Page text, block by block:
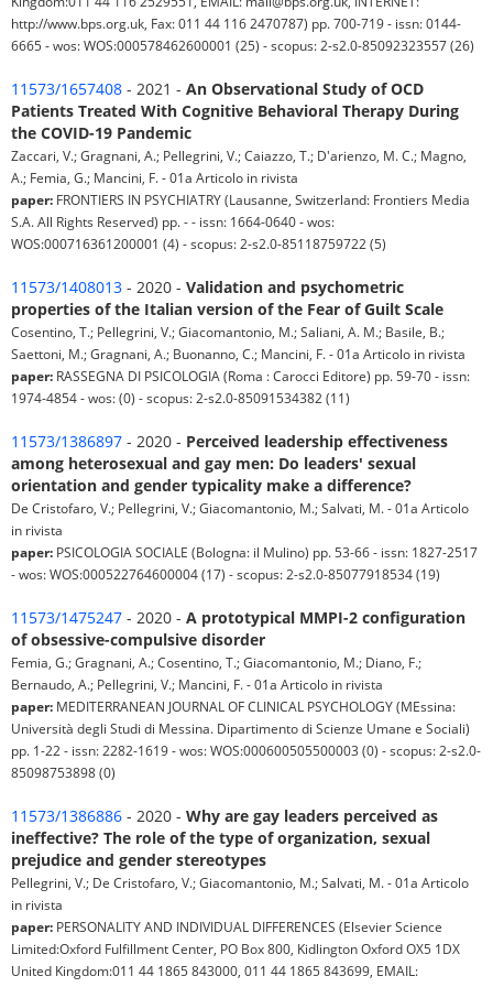
http://www.bps.org.uk, Fax: 011 44 116 2470787) pp. 700-719 - issn: 0144-
6665 - wos: WOS:000578462600001 (25) - scopus: 2-s2.0-85092323557 (26)
11573/1657408 - 2021 - An Observational Study of OCD
Patients Treated With Cognitive Behavioral Therapy During
the COVID-19 Pandemic
Zaccari, V.; Gragnani, A.; Pellegrini, V.; Caiazzo, T.; D'arienzo, M. C.; Magno,
A.; Femia, G.; Mancini, F. - 01a Articolo in rivista
paper: FRONTIERS IN PSYCHIATRY (Lausanne, Switzerland: Frontiers Media
S.A. All Rights Reserved) pp. - - issn: 1664-0640 - wos:
WOS:000716361200001 (4) - scopus: 2-s2.0-85118759722 (5)
11573/1408013 - 2020 - Validation and psychometric
properties of the Italian version of the Fear of Guilt Scale
Cosentino, T.; Pellegrini, V.; Giacomantonio, M.; Saliani, A. M.; Basile, B.;
Saettoni, M.; Gragnani, A.; Buonanno, C.; Mancini, F. - 01a Articolo in rivista
paper: RASSEGNA DI PSICOLOGIA (Roma : Carocci Editore) pp. 59-70 - issn:
1974-4854 - wos: (0) - scopus: 2-s2.0-85091534382 (11)
11573/1386897 - 2020 - Perceived leadership effectiveness
among heterosexual and gay men: Do leaders' sexual
orientation and gender typicality make a difference?
De Cristofaro, V.; Pellegrini, V.; Giacomantonio, M.; Salvati, M. - 01a Articolo
in rivista
paper: PSICOLOGIA SOCIALE (Bologna: il Mulino) pp. 53-66 - issn: 1827-2517
- wos: WOS:000522764600004 (17) - scopus: 2-s2.0-85077918534 (19)
11573/1475247 - 2020 - A prototypical MMPI-2 configuration
of obsessive-compulsive disorder
Femia, G.; Gragnani, A.; Cosentino, T.; Giacomantonio, M.; Diano, F.;
Bernaudo, A.; Pellegrini, V.; Mancini, F. - 01a Articolo in rivista
paper: MEDITERRANEAN JOURNAL OF CLINICAL PSYCHOLOGY (MEssina:
Università degli Studi di Messina. Dipartimento di Scienze Umane e Sociali)
pp. 1-22 - issn: 2282-1619 - wos: WOS:000600505500003 (0) - scopus: 2-s2.0-
85098753898 (0)
11573/1386886 - 2020 - Why are gay leaders perceived as
ineffective? The role of the type of organization, sexual
prejudice and gender stereotypes
Pellegrini, V.; De Cristofaro, V.; Giacomantonio, M.; Salvati, M. - 01a Articolo
in rivista
paper: PERSONALITY AND INDIVIDUAL DIFFERENCES (Elsevier Science
Limited:Oxford Fulfillment Center, PO Box 800, Kidlington Oxford OX5 1DX
United Kingdom:011 44 1865 843000, 011 44 1865 843699, EMAIL: